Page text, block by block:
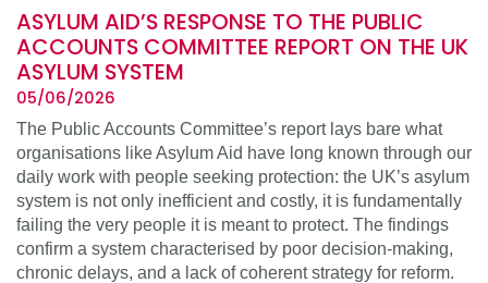
ASYLUM AID’S RESPONSE TO THE PUBLIC
ACCOUNTS COMMITTEE REPORT ON THE UK
ASYLUM SYSTEM
05/06/2026
The Public Accounts Committee’s report lays bare what
organisations like Asylum Aid have long known through our
daily work with people seeking protection: the UK’s asylum
system is not only inefficient and costly, it is fundamentally
failing the very people it is meant to protect. The findings
confirm a system characterised by poor decision-making,
chronic delays, and a lack of coherent strategy for reform.